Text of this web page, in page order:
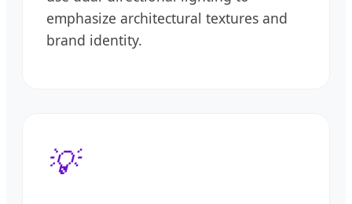
emphasize architectural textures and
brand identity.
💡